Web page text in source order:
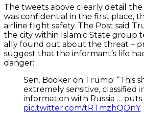
The tweets above clearly detail
was confidential in the first place,
airline flight safety. The Post said
the city within Islamic State group
ally found out about the threat –
suggest that the informant’s life
danger:
Sen. Booker on Trump: “This
extremely sensitive, classified
information with Russia … puts
pic.twitter.com/tRTmzhQOnY